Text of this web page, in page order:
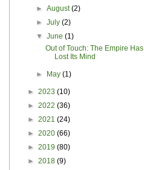
►August(2)
►July(2)
▼June(1)
Out of Touch: The Empire Has
Lost Its Mind
► May(1)
► 2023 (10)
► 2022 (36)
► 2021 (24)
► 2020 (66)
► 2019 (80)
► 2018 (9)